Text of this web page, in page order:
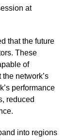
at
that the future
These
of
network’s
performance
reduced
into regions